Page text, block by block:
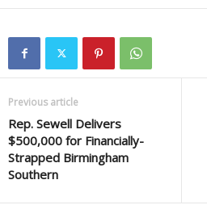
Previous article
Rep. Sewell Delivers
$500,000 for Financially-
Strapped Birmingham
Southern